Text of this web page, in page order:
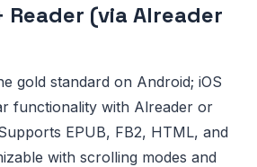
Reader (via Alreader
gold standard on Android; iOS
functionality with Alreader or
EPUB, FB2, HTML, and
with scrolling modes and